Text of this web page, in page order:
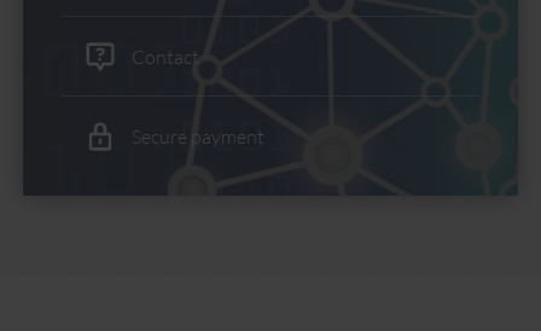
Contact
Secure payment